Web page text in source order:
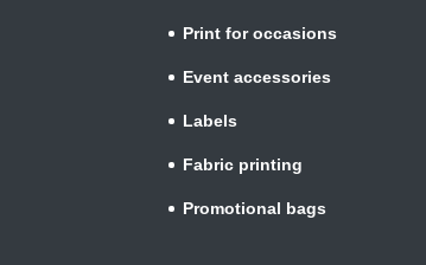
Print for occasions
Event accessories
Labels
Fabric printing
Promotional bags